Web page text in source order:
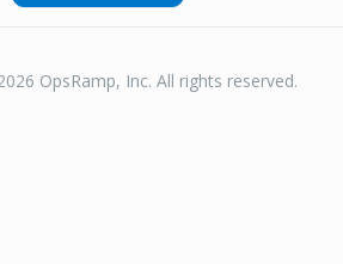
OpsRamp, Inc. All rights reserved.